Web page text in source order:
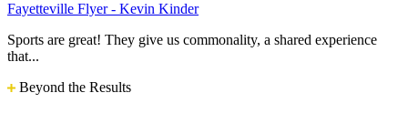
Fayetteville Flyer - Kevin Kinder
Sports are great! They give us commonality, a shared experience
that...
Beyond the Results